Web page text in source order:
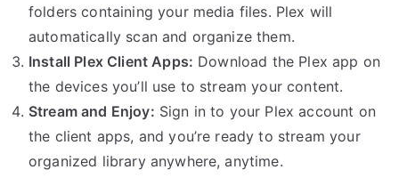
folders containing your media files. Plex will
automatically scan and organize them.
Install Plex Client Apps: Download the Plex app on
the devices you’ll use to stream your content.
Stream and Enjoy: Sign in to your Plex account on
the client apps, and you’re ready to stream your
organized library anywhere, anytime.